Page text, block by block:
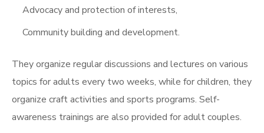
Advocacy and protection of interests,
Community building and development.
They organize regular discussions and lectures on various
topics for adults every two weeks, while for children, they
organize craft activities and sports programs. Self-
awareness trainings are also provided for adult couples.